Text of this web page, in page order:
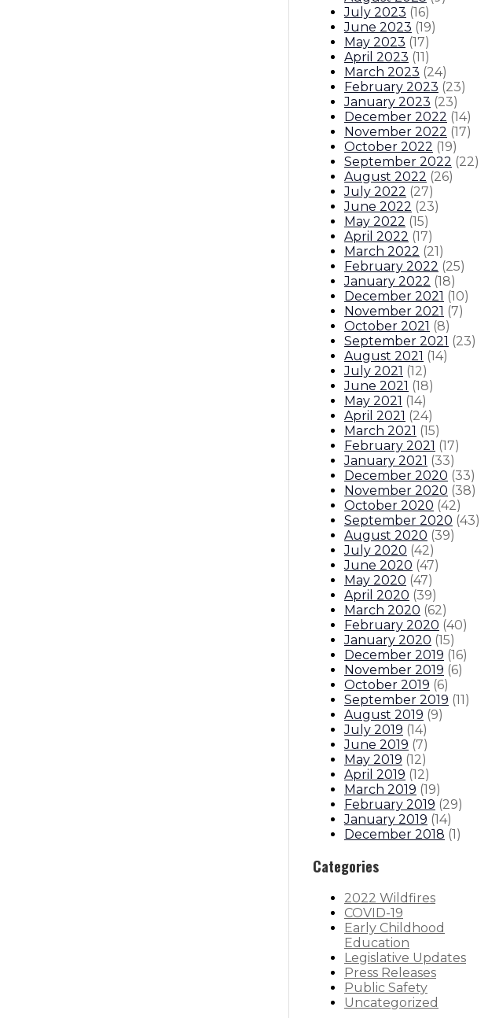
July 2023 (16)
June 2023 (19)
May 2023 (17)
April 2023 (11)
March 2023 (24)
February 2023 (23)
January 2023 (23)
December 2022 (14)
November 2022 (17)
October 2022 (19)
September 2022 (22)
August 2022 (26)
July 2022 (27)
June 2022 (23)
May 2022 (15)
April 2022 (17)
March 2022 (21)
February 2022 (25)
January 2022 (18)
December 2021 (10)
November 2021 (7)
October 2021 (8)
September 2021 (23)
August 2021 (14)
July 2021 (12)
June 2021 (18)
May 2021 (14)
April 2021 (24)
March 2021 (15)
February 2021 (17)
January 2021 (33)
December 2020 (33)
November 2020 (38)
October 2020 (42)
September 2020 (43)
August 2020 (39)
July 2020 (42)
June 2020 (47)
May 2020 (47)
April 2020 (39)
March 2020 (62)
February 2020 (40)
January 2020 (15)
December 2019 (16)
November 2019 (6)
October 2019 (6)
September 2019 (11)
August 2019 (9)
July 2019 (14)
June 2019 (7)
May 2019 (12)
April 2019 (12)
March 2019 (19)
February 2019 (29)
January 2019 (14)
December 2018 (1)
Categories
2022 Wildfires
COVID-19
Early Childhood
Education
Legislative Updates
Press Releases
Public Safety
Uncategorized